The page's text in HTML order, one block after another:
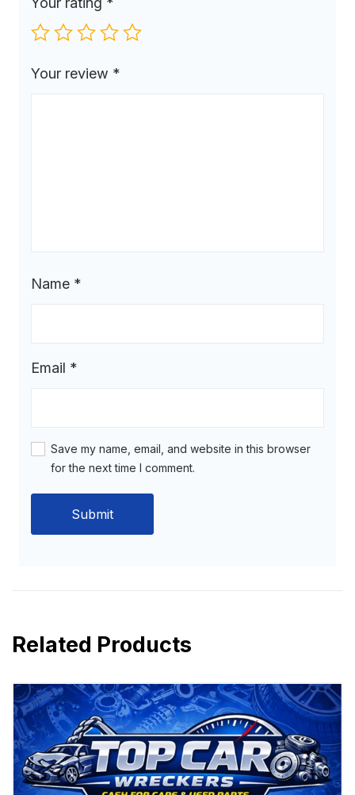
Your review *
Name *
Email *
Save my name, email, and website in this browser
for the next time I comment.
Related Products